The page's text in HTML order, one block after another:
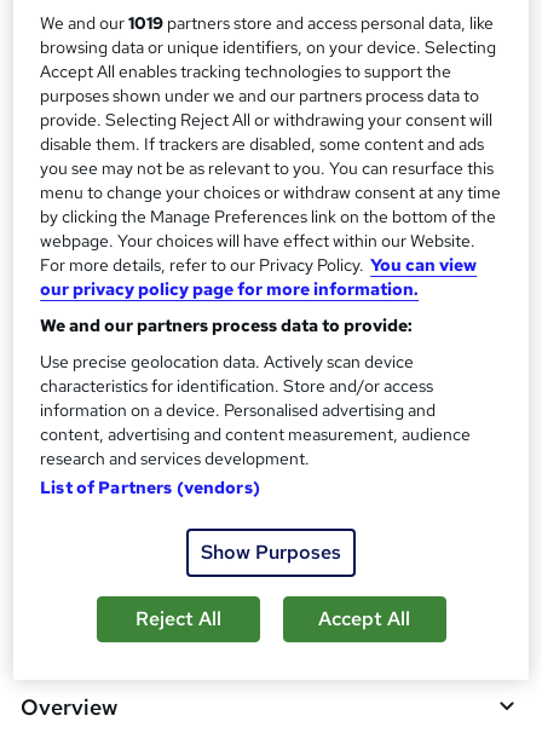
m
m
a
r
y
Study method
Online, On Demand
W
h
a
t
'
s
t
h
?
Course format
21 PDFs, 1 Article and 1 Quiz
Duration
1 hour·Self-paced
Qualification
No formal qualification
Certificates
Reed Courses Certificate of Completion - Free
Assessment details
Final Exam (included in price)
Additional info
Tutor is available to students
d
Add to basket
Overview
We and our1019 partners store and access personal data, like
browsing data or unique identifiers, on your device. Selecting
Accept All enables tracking technologies to support the
purposes shown under we and our partners process data to
provide. Selecting Reject All or withdrawing your consent will
disable them. If trackers are disabled, some content and ads
you see may not be as relevant to you. You can resurface this
menu to change your choices or withdraw consent at any time
by clicking the Manage Preferences link on the bottom of the
webpage. Your choices will have effect within our Website.
For more details, refer to our Privacy Policy. You can view
our privacy policy page for more information.
We and our partners process data to provide:
Use precise geolocation data. Actively scan device
characteristics for identification. Store and/or access
information on a device. Personalised advertising and
content, advertising and content measurement, audience
research and services development.
List of Partners (vendors)
Show Purposes
Reject All Accept All